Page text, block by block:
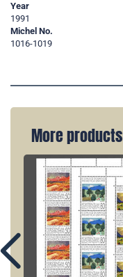
Year
1991
Michel No.
1016-1019
More products